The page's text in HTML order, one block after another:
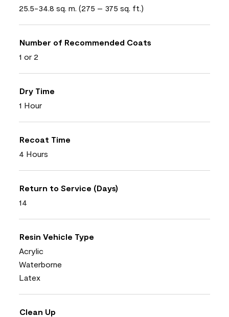
25.5-34.8 sq. m. (275 – 375 sq. ft.)
Number of Recommended Coats
1 or 2
Dry Time
1 Hour
Recoat Time
4 Hours
Return to Service (Days)
14
Resin Vehicle Type
Acrylic
Waterborne
Latex
Clean Up